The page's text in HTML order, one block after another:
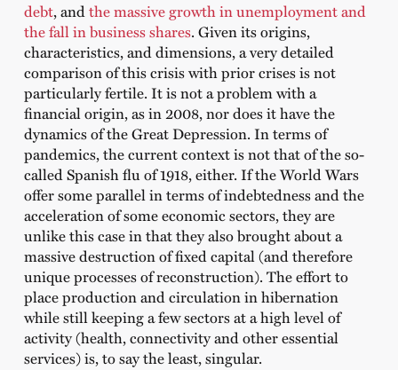
debt, andthe massive growth in unemployment and
the fall in business shares. Given its origins,
characteristics, and dimensions, a very detailed
comparison of this crisis with prior crises is not
particularly fertile. It is not a problem with a
financial origin, as in 2008, nor does it have the
dynamics of the Great Depression. In terms of
pandemics, the current context is not that of the so-
called Spanish flu of 1918, either. If the World Wars
offer some parallel in terms of indebtedness and the
acceleration of some economic sectors, they are
unlike this case in that they also brought about a
massive destruction of fixed capital (and therefore
unique processes of reconstruction). The effort to
place production and circulation in hibernation
while still keeping a few sectors at a high level of
activity (health, connectivity and other essential
services) is, to say the least, singular.